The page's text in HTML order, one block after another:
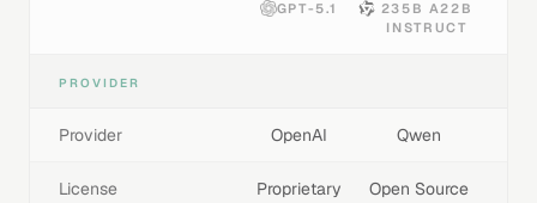
GPT-5.1
235B A22B
INSTRUCT
PROVIDER
Provider OpenAI Qwen
License Proprietary Open Source